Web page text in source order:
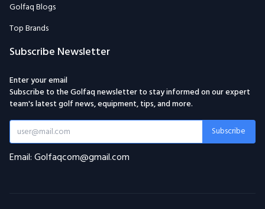
Golfaq Blogs
Top Brands
Subscribe Newsletter
Enter your email
Subscribe to the Golfaq newsletter to stay informed on our expert
team's latest golf news, equipment, tips, and more.
Subscribe
Email: Golfaqcom@gmail.com